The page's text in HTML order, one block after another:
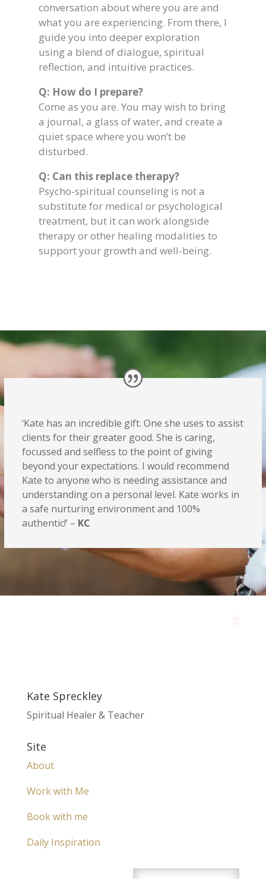
conversation about where you are and
what you are experiencing. From there, I
guide you into deeper exploration
using a blend of dialogue, spiritual
reflection, and intuitive practices.
Q: How do I prepare?
Come as you are. You may wish to bring
a journal, a glass of water, and create a
quiet space where you won’t be
disturbed.
Q: Can this replace therapy?
Psycho-spiritual counseling is not a
substitute for medical or psychological
treatment, but it can work alongside
therapy or other healing modalities to
support your growth and well-being.
‘Kate has an incredible gift. One she uses to assist
clients for their greater good. She is caring,
focussed and selfless to the point of giving
beyond your expectations. I would recommend
Kate to anyone who is needing assistance and
understanding on a personal level. Kate works in
a safe nurturing environment and 100%
authentic!’ – KC
Kate Spreckley
Spiritual Healer & Teacher
Site
About
Work with Me
Book with me
Daily Inspiration